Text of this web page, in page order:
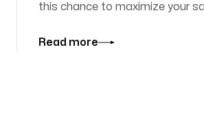
this chance to maximize your
Read more